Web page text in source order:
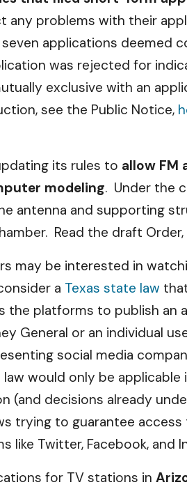
any problems with their
applications deemed
was rejected for
exclusive with an
see the Public Notice,
its rules to allow FM
modeling. Under the
antenna and supporting
Read the draft Order,
may be interested in
a Texas state law
the platforms to publish
General or an individual
social media
would only be
(and decisions already
trying to guarantee
Twitter, Facebook, and
for TV stations in